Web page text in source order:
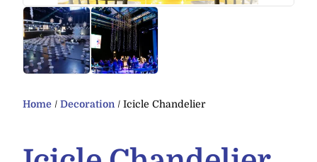
Home / Decoration / Icicle Chandelier